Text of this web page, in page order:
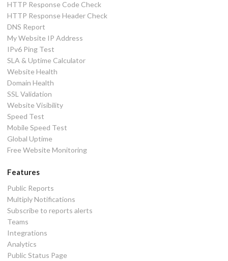
HTTP Response Code Check
HTTP Response Header Check
DNS Report
My Website IP Address
IPv6 Ping Test
SLA & Uptime Calculator
Website Health
Domain Health
SSL Validation
Website Visibility
Speed Test
Mobile Speed Test
Global Uptime
Free Website Monitoring
Features
Public Reports
Multiply Notifications
Subscribe to reports alerts
Teams
Integrations
Analytics
Public Status Page